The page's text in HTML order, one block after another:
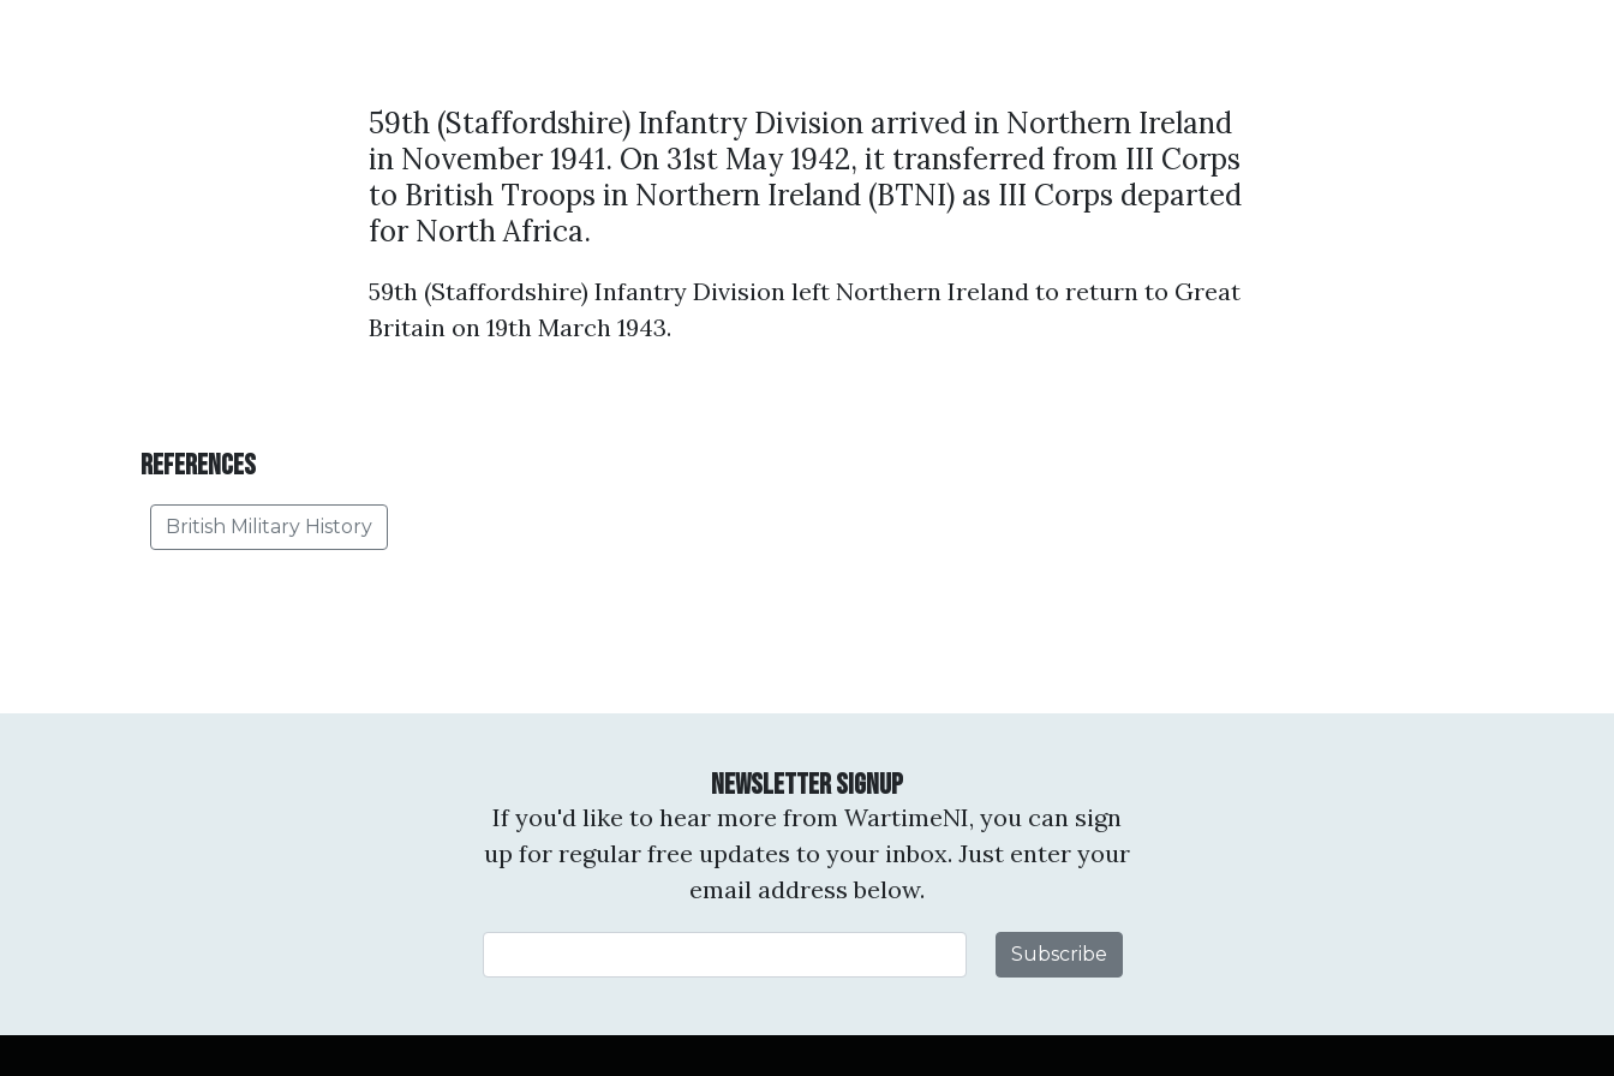
59th (Staffordshire) Infantry Division arrived in Northern Ireland
in November 1941. On 31st May 1942, it transferred from III Corps
to British Troops in Northern Ireland (BTNI) as III Corps departed
for North Africa.
59th (Staffordshire) Infantry Division left Northern Ireland to return to Great
Britain on 19th March 1943.
References
British Military History
Newsletter Signup
If you'd like to hear more from WartimeNI, you can sign
up for regular free updates to your inbox. Just enter your
email address below.